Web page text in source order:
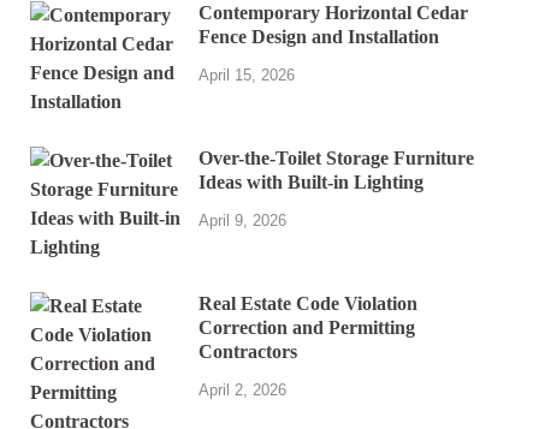
Contemporary Horizontal Cedar
Fence Design and Installation
April 15, 2026
Over-the-Toilet Storage Furniture
Ideas with Built-in Lighting
April 9, 2026
Real Estate Code Violation
Correction and Permitting
Contractors
April 2, 2026